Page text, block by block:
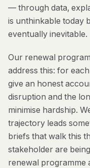
— through data,
is unthinkable today
eventually inevitable.
Our renewal
address this: for
give an honest
disruption and the
minimise hardship.
trajectory leads
briefs that walk this
stakeholder are
renewal programme